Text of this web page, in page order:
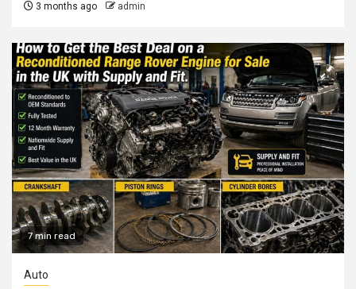
3 months ago admin
7 min read
Auto